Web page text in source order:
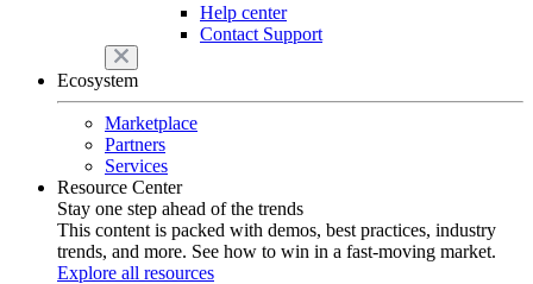
Help center
Contact Support
Ecosystem
Marketplace
Partners
Services
Resource Center
Stay one step ahead of the trends
This content is packed with demos, best practices, industry
trends, and more. See how to win in a fast-moving market.
Explore all resources